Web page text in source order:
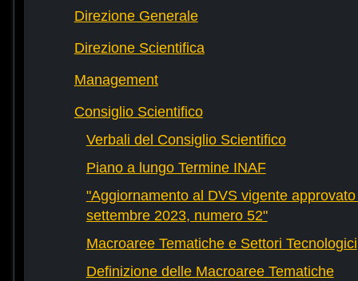
Direzione Generale
Direzione Scientifica
Management
Consiglio Scientifico
Verbali del Consiglio Scientifico
Piano a lungo Termine INAF
"Aggiornamento al DVS vigente
settembre 2023, numero 52"
Macroaree Tematiche e Settori Tecnologici
Definizione delle Macroaree Tematiche